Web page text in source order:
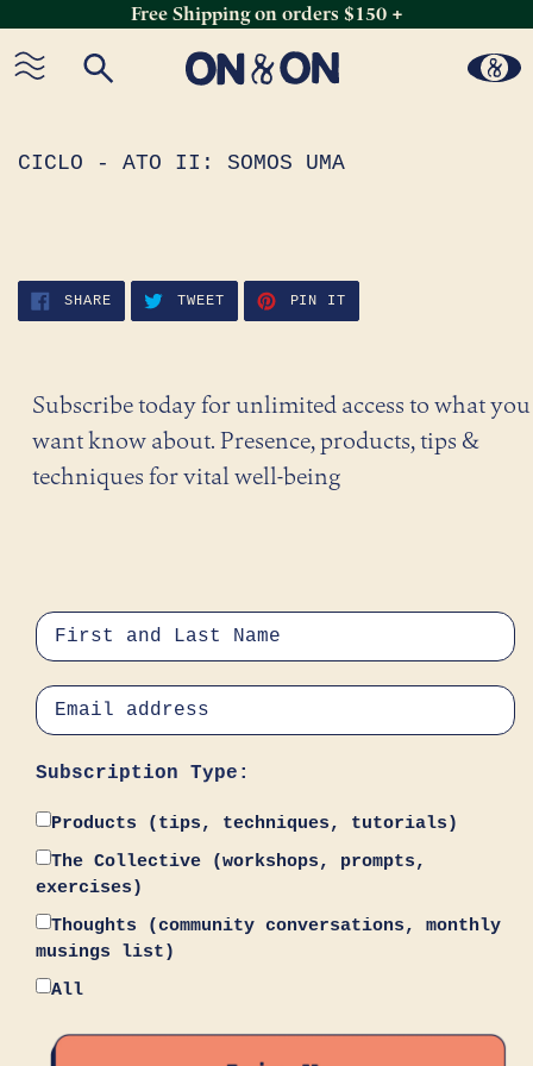
content
Free Shipping on orders $150 +
CICLO - ATO II: SOMOS UMA
SHARESHARE
FACEBOOK
TWEETTWEET
TWITTER
PIN IT
PINTEREST
Subscribe today for unlimited access to what you
want know about. Presence, products, tips &
techniques for vital well-being
Subscription Type:
Products (tips, techniques, tutorials)
The Collective (workshops, prompts,
exercises)
Thoughts (community conversations, monthly
musings list)
All